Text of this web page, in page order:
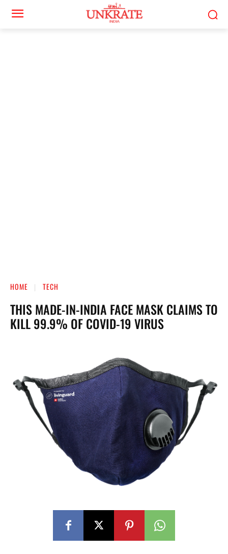
HOME TECH
THIS MADE-IN-INDIA FACE MASK CLAIMS TO
KILL 99.9% OF COVID-19 VIRUS